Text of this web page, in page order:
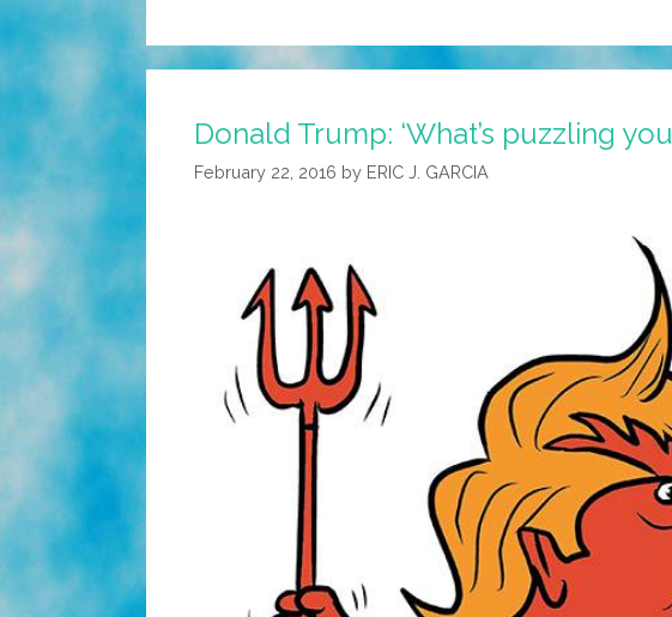
Donald Trump: ‘What’s puzzling
February 22, 2016 by ERIC J. GARCIA